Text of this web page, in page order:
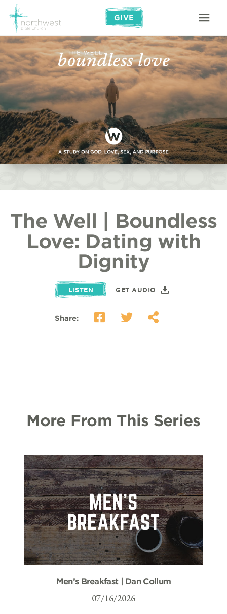
GIVE
The Well | Boundless
Love: Dating with
Dignity
LISTEN GET AUDIO
Share:
More From This Series
Men’s Breakfast | Dan Collum
07/16/2026